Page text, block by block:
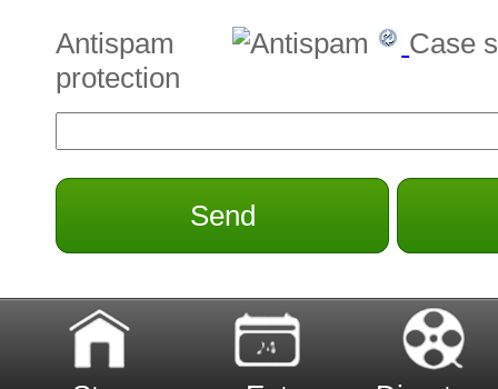
Antispam
protection
Case
Send